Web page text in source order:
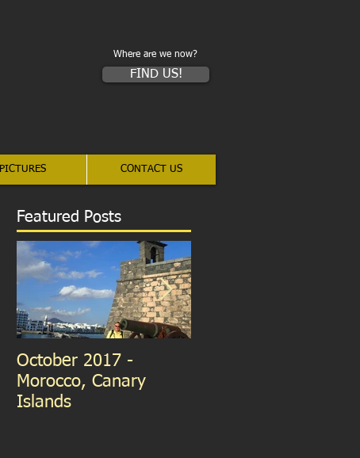
Where are we now?
FIND US!
PICTURES CONTACT US
Featured Posts
October 2017 -
Morocco, Canary
Islands